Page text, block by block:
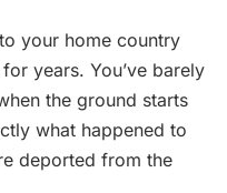
your home country
years. You’ve barely
the ground starts
what happened to
deported from the